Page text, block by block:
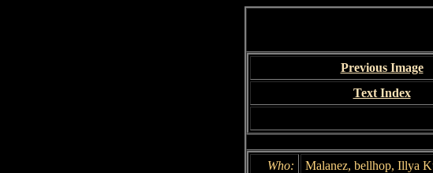
Previous Image
Text Index
Who:
Malanez, bellhop, Illya